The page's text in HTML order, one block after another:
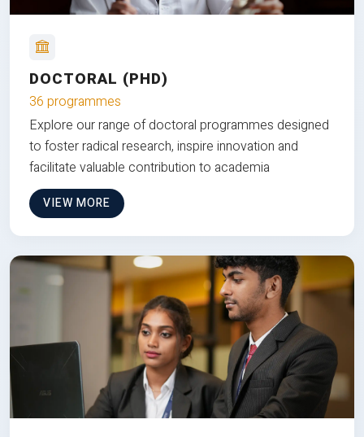
DOCTORAL (PHD)
36 programmes
Explore our range of doctoral programmes designed
to foster radical research, inspire innovation and
facilitate valuable contribution to academia
VIEW MORE